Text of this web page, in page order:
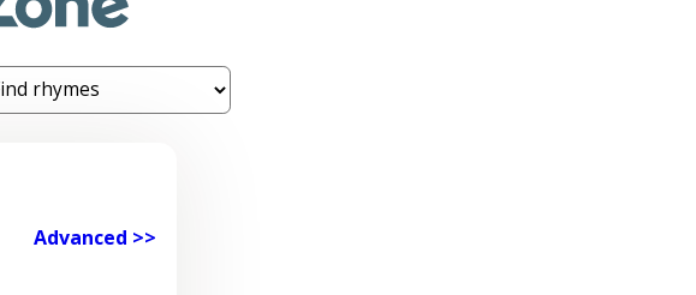
Advanced >>